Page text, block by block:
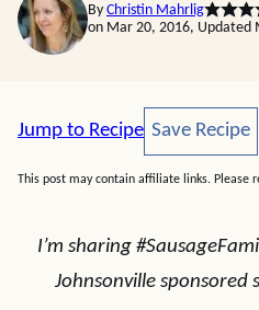
By Christin Mahrlig
on Mar 20, 2016, Updated
Jump to Recipe Save Recipe
Save Recipe
This post may contain affiliate links. Please
I’m sharing
Johnsonville sponsored